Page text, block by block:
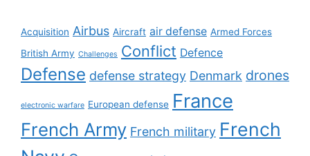
Acquisition Airbus Aircraft air defense Armed Forces
British Army Challenges Conflict Defence
Defense defense strategy Denmark drones
electronic warfare European defense France
French Army French military French